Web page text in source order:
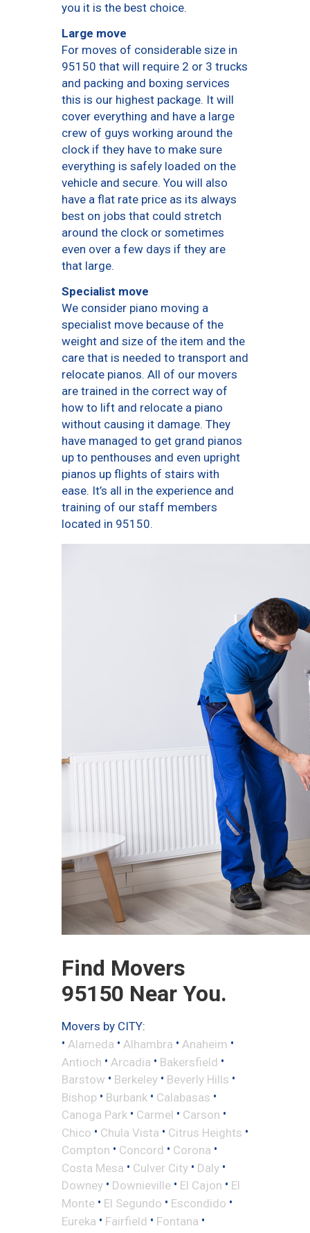
you it is the best choice.
Large move
For moves of considerable size in
95150 that will require 2 or 3 trucks
and packing and boxing services
this is our highest package. It will
cover everything and have a large
crew of guys working around the
clock if they have to make sure
everything is safely loaded on the
vehicle and secure. You will also
have a flat rate price as its always
best on jobs that could stretch
around the clock or sometimes
even over a few days if they are
that large.
Specialist move
We consider piano moving a
specialist move because of the
weight and size of the item and the
care that is needed to transport and
relocate pianos. All of our movers
are trained in the correct way of
how to lift and relocate a piano
without causing it damage. They
have managed to get grand pianos
up to penthouses and even upright
pianos up flights of stairs with
ease. It’s all in the experience and
training of our staff members
located in 95150.
Find Movers
95150 Near You.
Movers by CITY:
• Alameda • Alhambra • Anaheim •
Antioch • Arcadia • Bakersfield •
Barstow • Berkeley • Beverly Hills •
Bishop • Burbank • Calabasas •
Canoga Park • Carmel • Carson •
Chico • Chula Vista • Citrus Heights •
Compton • Concord • Corona •
Costa Mesa • Culver City • Daly •
Downey • Downieville • El Cajon • El
Monte • El Segundo • Escondido •
Eureka • Fairfield • Fontana •